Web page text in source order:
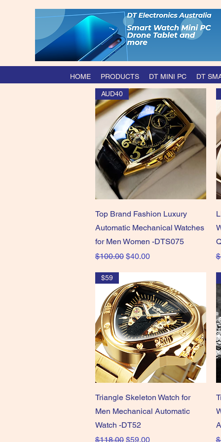
HOME PRODUCTS DT MINI PC DT
Quick View
AUD40
Top Brand Fashion Luxury
Automatic Mechanical Watches
for Men Women -DTS075
Regular Price
$100.00 Sale Price
$40.00
Quick View
$59
Triangle Skeleton Watch for
Men Mechanical Automatic
Watch -DT52
Regular Price
$118.00 Sale Price
$59.00